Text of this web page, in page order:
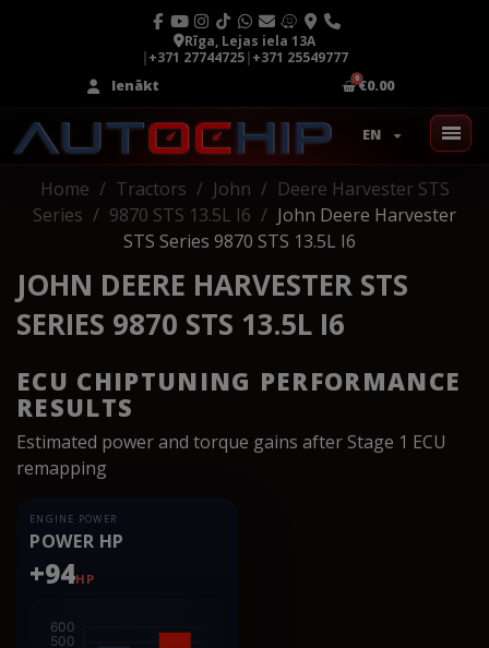
Rīga, Lejas iela 13A
|+371 27744725|+371 25549777
Ienākt
€0.00
EN
Home Tractors John
Deere Harvester STS
Series
9870 STS 13.5L I6
John Deere Harvester
STS Series 9870 STS 13.5L I6
JOHN DEERE HARVESTER STS
SERIES 9870 STS 13.5L I6
ECU CHIPTUNING PERFORMANCE
RESULTS
Estimated power and torque gains after Stage 1 ECU
remapping
ENGINE POWER
POWER HP
+94HP